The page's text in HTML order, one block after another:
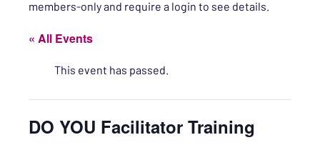
members-only and require a login to see details.
« All Events
This event has passed.
DO YOU Facilitator Training